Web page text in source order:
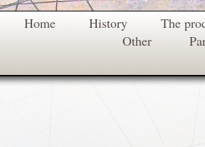
Home History
The
Other